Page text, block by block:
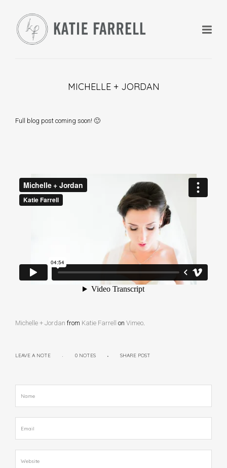
MICHELLE + JORDAN
Full blog post coming soon! 🙂
Michelle + Jordan from Katie Farrell on Vimeo.
LEAVE A NOTE 0 NOTES SHARE POST